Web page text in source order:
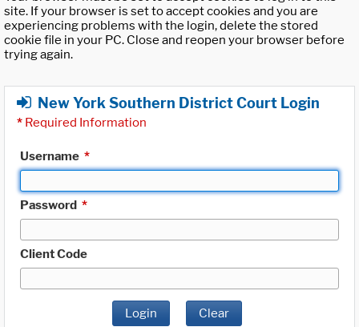
site. If your browser is set to accept cookies and you are
experiencing problems with the login, delete the stored
cookie file in your PC. Close and reopen your browser before
trying again.
New York Southern District Court Login
* Required Information
Username *
Password *
Client Code
Login Clear